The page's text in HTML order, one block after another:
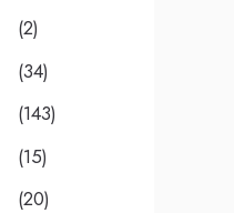
(2)
(34)
(143)
(15)
(20)